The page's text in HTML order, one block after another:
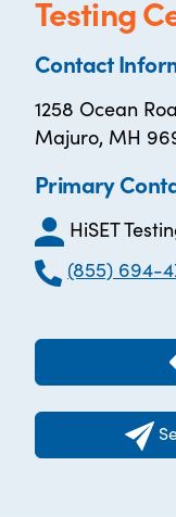
Testing
Contact
1258 Ocean
Majuro, MH
Primary
HiSET
(855) 694-